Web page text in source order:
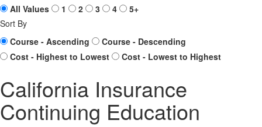
All Values
1 2 3 4
5+
Sort By
Course - Ascending
Course - Descending
Cost - Highest to Lowest
Cost - Lowest to Highest
California Insurance
Continuing Education